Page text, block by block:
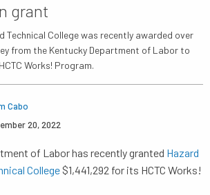
grant
Technical College was recently awarded over
from the Kentucky Department of Labor to
Works! Program.
Cabo
20, 2022
of Labor has recently granted Hazard
College $1,441,292 for its HCTC Works!